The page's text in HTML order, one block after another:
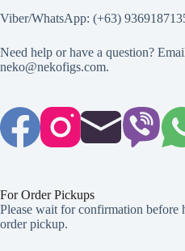
Viber/WhatsApp: (+63)
Need help or have a question?
neko@nekofigs.com.
For Order Pickups
Please wait for confirmation before
order pickup.